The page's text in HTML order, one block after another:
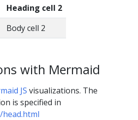
Heading cell 2
Body cell 2
with Mermaid
JS visualizations. The
is specified in